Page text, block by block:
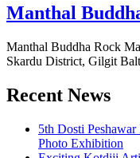
Manthal
Manthal Buddha Rock
Skardu District, Gilgit
Recent News
5th Dosti
Photo Exhibition